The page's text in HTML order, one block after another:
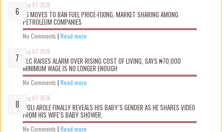
Aug 07 2026
FG MOVES TO BAN FUEL PRICE-FIXING, MARKET SHARING AMONG
PETROLEUM COMPANIES
No Comments | Read more
Aug 07 2026
NLC RAISES ALARM OVER RISING COST OF LIVING, SAYS ₦70,000
MINIMUM WAGE IS NO LONGER ENOUGH
No Comments | Read more
Aug 07 2026
WOLI AROLE FINALLY REVEALS HIS BABY’S GENDER AS HE SHARES VIDEO
FROM HIS WIFE’S BABY SHOWER.
No Comments | Read more